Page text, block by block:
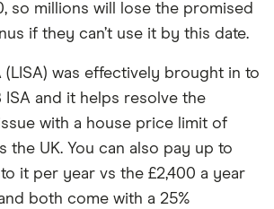
so millions will lose the promised
if they can’t use it by this date.
(LISA) was effectively brought in to
ISA and it helps resolve the
with a house price limit of
the UK. You can also pay up to
it per year vs the £2,400 a year
both come with a 25%